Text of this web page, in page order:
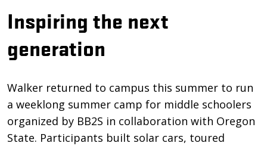
Inspiring the next
generation
Walker returned to campus this summer to run
a weeklong summer camp for middle schoolers
organized by BB2S in collaboration with Oregon
State. Participants built solar cars, toured